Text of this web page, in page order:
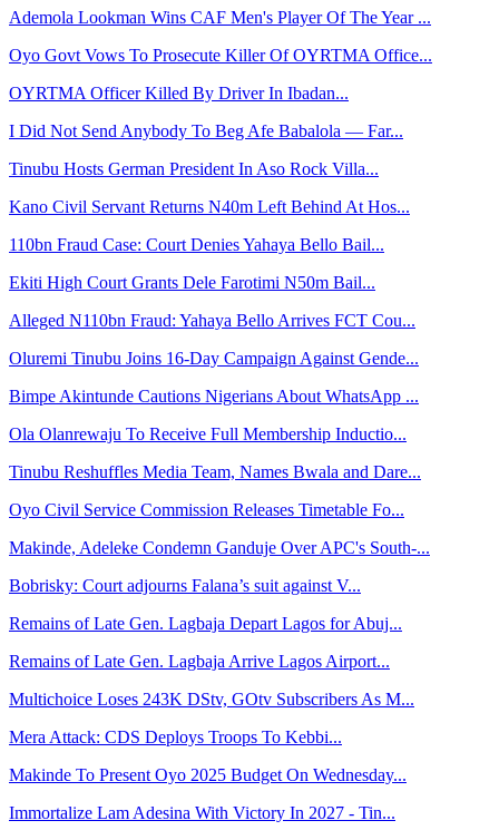
Ademola Lookman Wins CAF Men's Player Of The Year ...
Oyo Govt Vows To Prosecute Killer Of OYRTMA Office...
OYRTMA Officer Killed By Driver In Ibadan...
I Did Not Send Anybody To Beg Afe Babalola — Far...
Tinubu Hosts German President In Aso Rock Villa...
Kano Civil Servant Returns N40m Left Behind At Hos...
110bn Fraud Case: Court Denies Yahaya Bello Bail...
Ekiti High Court Grants Dele Farotimi N50m Bail...
Alleged N110bn Fraud: Yahaya Bello Arrives FCT Cou...
Oluremi Tinubu Joins 16-Day Campaign Against Gende...
Bimpe Akintunde Cautions Nigerians About WhatsApp ...
Ola Olanrewaju To Receive Full Membership Inductio...
Tinubu Reshuffles Media Team, Names Bwala and Dare...
Oyo Civil Service Commission Releases Timetable Fo...
Makinde, Adeleke Condemn Ganduje Over APC's South-...
Bobrisky: Court adjourns Falana’s suit against V...
Remains of Late Gen. Lagbaja Depart Lagos for Abuj...
Remains of Late Gen. Lagbaja Arrive Lagos Airport...
Multichoice Loses 243K DStv, GOtv Subscribers As M...
Mera Attack: CDS Deploys Troops To Kebbi...
Makinde To Present Oyo 2025 Budget On Wednesday...
Immortalize Lam Adesina With Victory In 2027 - Tin...